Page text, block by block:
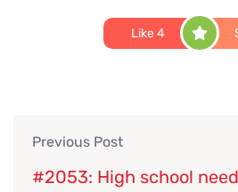
Like 4
Previous Post
#2053: High school